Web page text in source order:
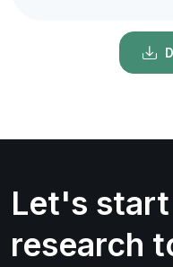
Let's
research